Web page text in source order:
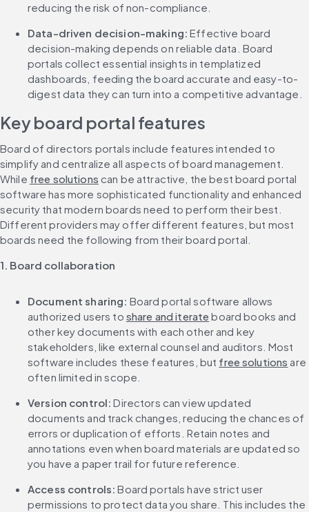
reducing the risk of non-compliance.
Data-driven decision-making: Effective board
decision-making depends on reliable data. Board
portals collect essential insights in templatized
dashboards, feeding the board accurate and easy-to-
digest data they can turn into a competitive advantage.
Key board portal features
Board of directors portals include features intended to
simplify and centralize all aspects of board management.
While free solutions can be attractive, the best board portal
software has more sophisticated functionality and enhanced
security that modern boards need to perform their best.
Different providers may offer different features, but most
boards need the following from their board portal.
1. Board collaboration
Document sharing: Board portal software allows
authorized users to share and iterate board books and
other key documents with each other and key
stakeholders, like external counsel and auditors. Most
software includes these features, but free solutions are
often limited in scope.
Version control: Directors can view updated
documents and track changes, reducing the chances of
errors or duplication of efforts. Retain notes and
annotations even when board materials are updated so
you have a paper trail for future reference.
Access controls: Board portals have strict user
permissions to protect data you share. This includes the